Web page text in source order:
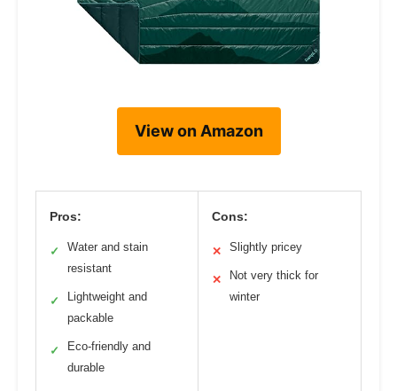
View on Amazon
Pros:
✓
Water and stain
resistant
✓
Lightweight and
packable
✓
Eco-friendly and
durable
Cons:
✕ Slightly pricey
✕
Not very thick for
winter